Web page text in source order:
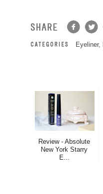
Eyeliner,
Review - Absolute
New York Starry
E...